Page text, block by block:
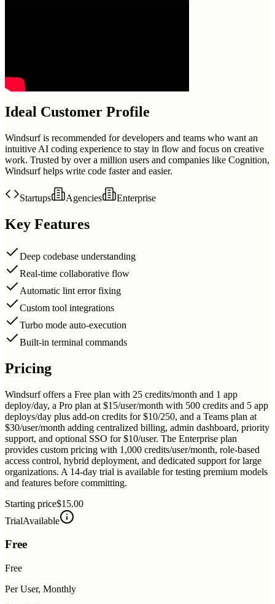
Ideal Customer Profile
Windsurf is recommended for developers and teams who want an
intuitive AI coding experience to stay in flow and focus on creative
work. Trusted by over a million users and companies like Cognition,
Windsurf helps write code faster and easier.
Startups Agencies Enterprise
Key Features
Deep codebase understanding
Real-time collaborative flow
Automatic lint error fixing
Custom tool integrations
Turbo mode auto-execution
Built-in terminal commands
Pricing
Windsurf offers a Free plan with 25 credits/month and 1 app
deploy/day, a Pro plan at $15/user/month with 500 credits and 5 app
deploys/day plus add-on credits for $10/250, and a Teams plan at
$30/user/month adding centralized billing, admin dashboard, priority
support, and optional SSO for $10/user. The Enterprise plan
provides custom pricing with 1,000 credits/user/month, role-based
access control, hybrid deployment, and dedicated support for large
organizations. A 14-day trial is available for testing premium models
and features before committing.
Starting price$15.00
TrialAvailable
Free
Free
Per User, Monthly